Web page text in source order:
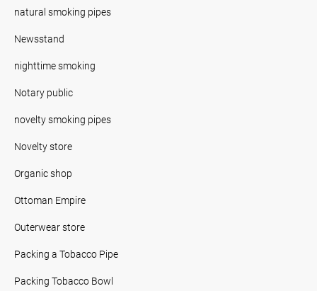
natural smoking pipes
Newsstand
nighttime smoking
Notary public
novelty smoking pipes
Novelty store
Organic shop
Ottoman Empire
Outerwear store
Packing a Tobacco Pipe
Packing Tobacco Bowl